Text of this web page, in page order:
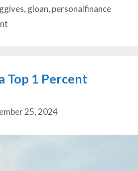
ggives, gloan, personalfinance
Top 1 Percent
25, 2024